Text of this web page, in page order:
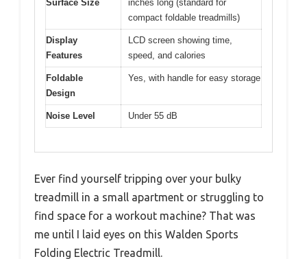
Surface Size
inches long (standard for
compact foldable treadmills)
Display
Features
LCD screen showing time,
speed, and calories
Foldable
Design
Yes, with handle for easy storage
Noise Level Under 55 dB
Ever find yourself tripping over your bulky
treadmill in a small apartment or struggling to
find space for a workout machine? That was
me until I laid eyes on this Walden Sports
Folding Electric Treadmill.